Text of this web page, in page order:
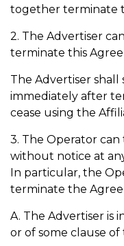
together terminate
2. The Advertiser
terminate this
The Advertiser shall
immediately after
cease using the
3. The Operator
without notice at
In particular, the
terminate the
A. The Advertiser is
or of some clause